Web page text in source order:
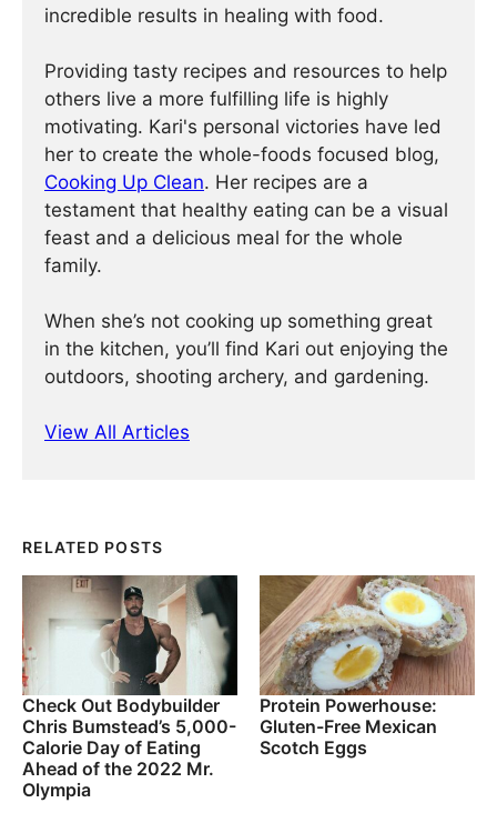
incredible results in healing with food.
Providing tasty recipes and resources to help
others live a more fulfilling life is highly
motivating. Kari's personal victories have led
her to create the whole-foods focused blog,
Cooking Up Clean. Her recipes are a
testament that healthy eating can be a visual
feast and a delicious meal for the whole
family.
When she’s not cooking up something great
in the kitchen, you’ll find Kari out enjoying the
outdoors, shooting archery, and gardening.
View All Articles
RELATED POSTS
Check Out Bodybuilder
Chris Bumstead’s 5,000-
Calorie Day of Eating
Ahead of the 2022 Mr.
Olympia
Protein Powerhouse:
Gluten-Free Mexican
Scotch Eggs